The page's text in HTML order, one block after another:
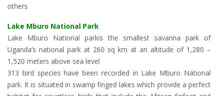
others
Lake Mburo National Park
Lake Mburo National parkis the smallest savanna park of
Uganda’s national park at 260 sq km at an altitude of 1,280 –
1,520 meters above sea level
313 bird species have been recorded in Lake Mburo National
park. It is situated in swamp finged lakes which provide a perfect